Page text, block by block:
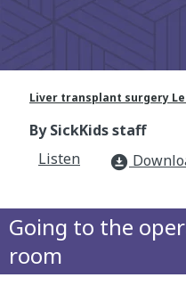
Liver transplant surgery
By SickKids staff
Listen
download_for_offline
Going to the
room